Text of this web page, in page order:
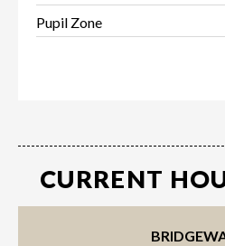
Pupil Zone
CURRENT